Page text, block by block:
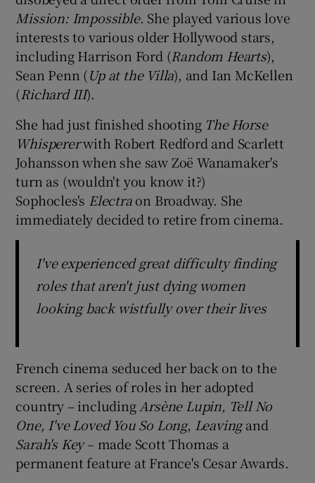
Mission: Impossible. She played various love
interests to various older Hollywood stars,
including Harrison Ford (Random Hearts),
Sean Penn (Up at the Villa), and Ian McKellen
(Richard III).
She had just finished shooting The Horse
Whispererwith Robert Redford and Scarlett
Johansson when she saw Zoë Wanamaker's
turn as (wouldn't you know it?)
Sophocles's Electraon Broadway. She
immediately decided to retire from cinema.
I've experienced great difficulty finding
roles that aren't just dying women
looking back wistfully over their lives
French cinema seduced her back on to the
screen. A series of roles in her adopted
country – includingArsène Lupin, Tell No
One, I've Loved You So Long, Leavingand
Sarah's Key– made Scott Thomas a
permanent feature at France's Cesar Awards.